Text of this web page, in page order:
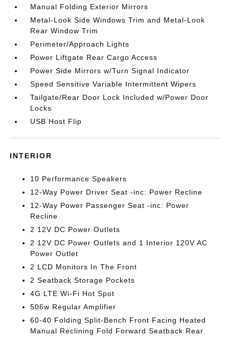
Manual Folding Exterior Mirrors
Metal-Look Side Windows Trim and Metal-Look
Rear Window Trim
Perimeter/Approach Lights
Power Liftgate Rear Cargo Access
Power Side Mirrors w/Turn Signal Indicator
Speed Sensitive Variable Intermittent Wipers
Tailgate/Rear Door Lock Included w/Power Door
Locks
USB Host Flip
INTERIOR
10 Performance Speakers
12-Way Power Driver Seat -inc: Power Recline
12-Way Power Passenger Seat -inc: Power
Recline
2 12V DC Power Outlets
2 12V DC Power Outlets and 1 Interior 120V AC
Power Outlet
2 LCD Monitors In The Front
2 Seatback Storage Pockets
4G LTE Wi-Fi Hot Spot
506w Regular Amplifier
60-40 Folding Split-Bench Front Facing Heated
Manual Reclining Fold Forward Seatback Rear